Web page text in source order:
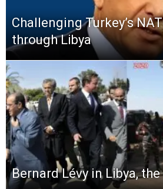
Challenging Turkey’s
through Libya
Bernard Lévy in Libya,